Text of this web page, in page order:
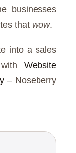
businesses
that wow.
into a sales
with Website
– Noseberry